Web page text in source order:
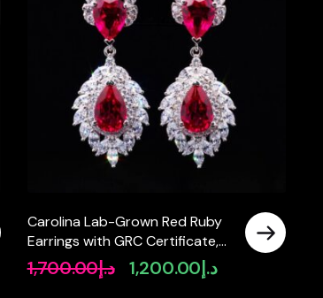
Carolina Lab-Grown Red Ruby
Earrings with GRC Certificate,
Pear 6×9mm in 925 Sterling
Silver
د.إ1,700.00
Original
د.إ 1,200.00
Current